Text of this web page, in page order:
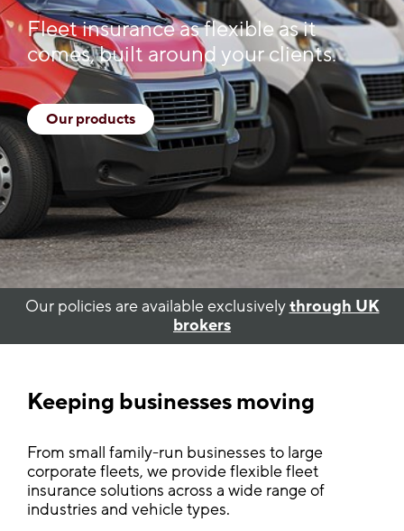
Fleet insurance as flexible as it
comes, built around your clients.
Our products
Our policies are available exclusivelythrough UK
brokers
Keeping businesses moving
From small family-run businesses to large
corporate fleets, we provide flexible fleet
insurance solutions across a wide range of
industries and vehicle types.